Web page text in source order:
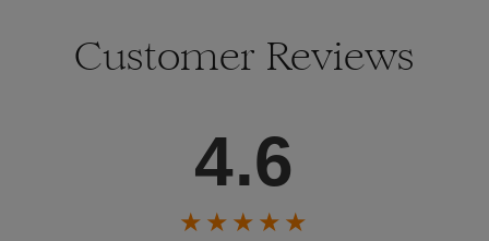
Customer Reviews
4.6
★★★★★